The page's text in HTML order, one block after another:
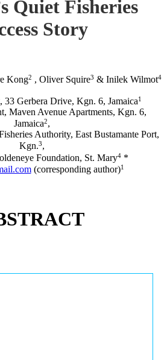
Quiet Fisheries
Story
Kong2 , Oliver Squire3 & Inilek Wilmot4
33 Gerbera Drive, Kgn. 6, Jamaica1
Maven Avenue Apartments, Kgn. 6,
Jamaica2,
Authority, East Bustamante Port,
Kgn.3,
Foundation, St. Mary4 *
(corresponding author)1